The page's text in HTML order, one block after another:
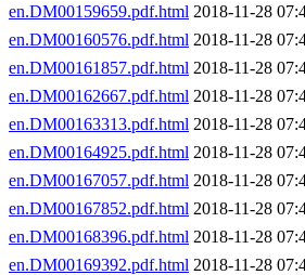
en.DM00159659.pdf.html 2018-11-28
en.DM00160576.pdf.html 2018-11-28
en.DM00161857.pdf.html 2018-11-28
en.DM00162667.pdf.html 2018-11-28
en.DM00163313.pdf.html 2018-11-28
en.DM00164925.pdf.html 2018-11-28
en.DM00167057.pdf.html 2018-11-28
en.DM00167852.pdf.html 2018-11-28
en.DM00168396.pdf.html 2018-11-28
en.DM00169392.pdf.html 2018-11-28